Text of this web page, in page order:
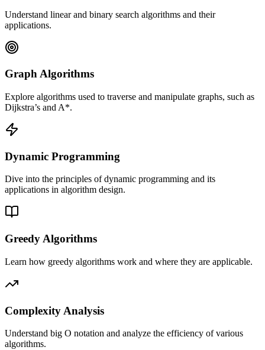
Understand linear and binary search algorithms and their
applications.
Graph Algorithms
Explore algorithms used to traverse and manipulate graphs, such as
Dijkstra’s and A*.
Dynamic Programming
Dive into the principles of dynamic programming and its
applications in algorithm design.
Greedy Algorithms
Learn how greedy algorithms work and where they are applicable.
Complexity Analysis
Understand big O notation and analyze the efficiency of various
algorithms.